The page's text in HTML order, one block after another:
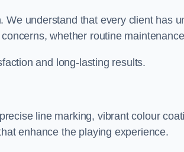
understand that every client has
whether routine
and long-lasting results.
line marking, vibrant colour
enhance the playing experience.